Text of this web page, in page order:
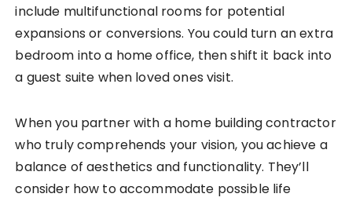
include multifunctional rooms for potential
expansions or conversions. You could turn an extra
bedroom into a home office, then shift it back into
a guest suite when loved ones visit.
When you partner with a home building contractor
who truly comprehends your vision, you achieve a
balance of aesthetics and functionality. They’ll
consider how to accommodate possible life